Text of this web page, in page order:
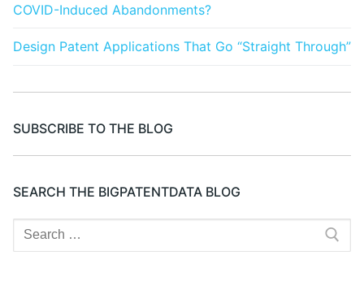
COVID-Induced Abandonments?
Design Patent Applications That Go “Straight Through”
SUBSCRIBE TO THE BLOG
SEARCH THE BIGPATENTDATA BLOG
Search
for: